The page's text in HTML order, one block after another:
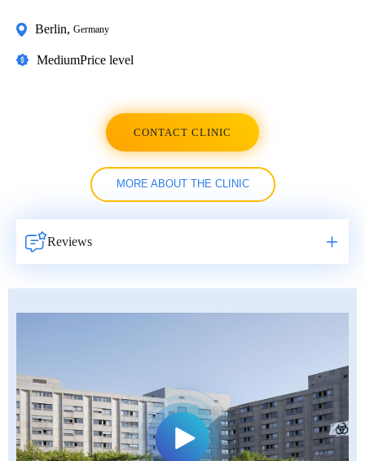
Berlin, Germany
MediumPrice level
CONTACT CLINIC
MORE ABOUT THE CLINIC
Reviews